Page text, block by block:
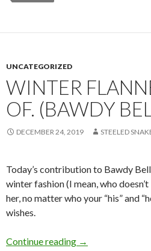
UNCATEGORIZED
WINTER
OF. (BAWDY
DECEMBER 24, 2019 STEELED
Today’s contribution to Bawdy
winter fashion (I mean, who
her, no matter who your “his” and
wishes.
Continue reading Winter Flannel…
→